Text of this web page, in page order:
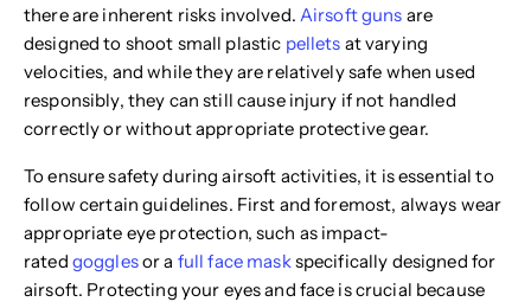
there are inherent risks involved. Airsoft guns are
designed to shoot small plastic pellets at varying
velocities, and while they are relatively safe when used
responsibly, they can still cause injury if not handled
correctly or without appropriate protective gear.
To ensure safety during airsoft activities, it is essential to
follow certain guidelines. First and foremost, always wear
appropriate eye protection, such as impact-
rated gogglesor a full face maskspecifically designed for
airsoft. Protecting your eyes and face is crucial because